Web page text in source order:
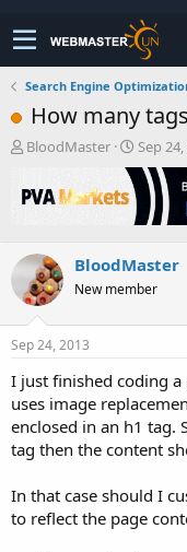
Search Engine
How many
T
r
e
s
t
a
r
t
r
BloodMaster
S
t
t
a
t
Sep
BloodMaster
New member
Sep 24, 2013
I just finished coding
uses image
enclosed in an h1 tag.
tag then the content
In that case should I
to reflect the page